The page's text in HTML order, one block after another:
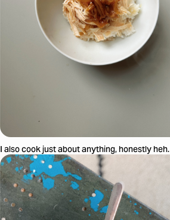
I also cook just about anything, honestly heh.